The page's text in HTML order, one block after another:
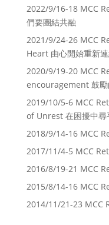
2022/9/16-18 MCC
們要團結共融
2021/9/24-26 MCC
Heart 由心開始重新
2020/9/19-20 MCC
encouragement 鼓勵
2019/10/5-6 MCC
of Unrest 在困擾中尋
2018/9/14-16 MCC
2017/11/4-5 MCC
2016/8/19-21 MCC
2015/8/14-16 MCC
2014/11/21-23 MCC